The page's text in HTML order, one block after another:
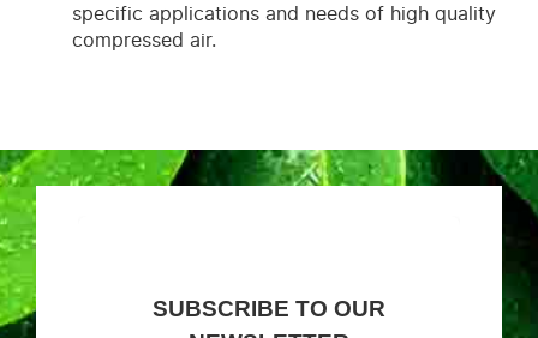
specific applications and needs of high quality
compressed air.